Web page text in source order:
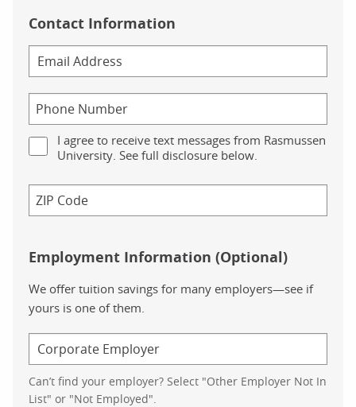
Contact Information
I agree to receive text messages from Rasmussen
University. See full disclosure below.
Employment Information (Optional)
We offer tuition savings for many employers—see if
yours is one of them.
Can’t find your employer? Select "Other Employer Not In
List" or "Not Employed".